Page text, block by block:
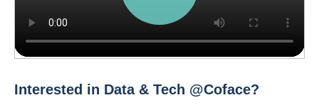
Interested in Data & Tech @Coface?